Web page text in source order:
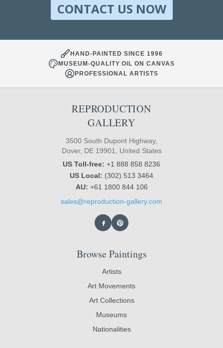
CONTACT US NOW
HAND-PAINTED SINCE 1996
MUSEUM-QUALITY OIL ON CANVAS
PROFESSIONAL ARTISTS
REPRODUCTION
GALLERY
3500 South Dupont Highway,
Dover, DE 19901, United States
US Toll-free: +1 888 858 8236
US Local: (302) 513 3464
AU: +61 1800 844 106
sales@reproduction-gallery.com
Browse Paintings
Artists
Art Movements
Art Collections
Museums
Nationalities